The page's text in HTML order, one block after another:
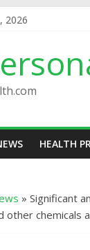
2026
HEALTH
» Significant
other